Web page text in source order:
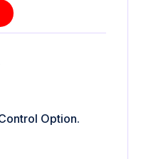
Option.